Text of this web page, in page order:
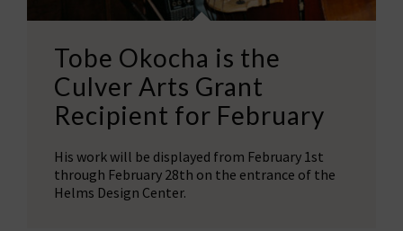
Tobe Okocha is the
Culver Arts Grant
Recipient for February
His work will be displayed from February 1st
through February 28th on the entrance of the
Helms Design Center.